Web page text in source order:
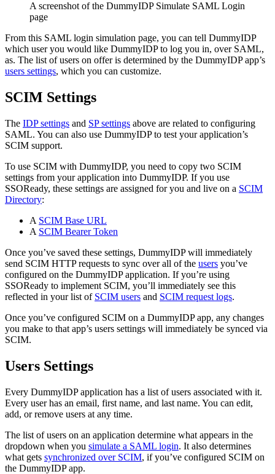
A screenshot of the DummyIDP Simulate SAML Login
page
From this SAML login simulation page, you can tell DummyIDP
which user you would like DummyIDP to log you in, over SAML,
as. The list of users on offer is determined by the DummyIDP app’s
users settings, which you can customize.
SCIM Settings
The IDP settings and SP settings above are related to configuring
SAML. You can also use DummyIDP to test your application’s
SCIM support.
To use SCIM with DummyIDP, you need to copy two SCIM
settings from your application into DummyIDP. If you use
SSOReady, these settings are assigned for you and live on a SCIM
Directory:
A SCIM Base URL
A SCIM Bearer Token
Once you’ve saved these settings, DummyIDP will immediately
send SCIM HTTP requests to sync over all of the users you’ve
configured on the DummyIDP application. If you’re using
SSOReady to implement SCIM, you’ll immediately see this
reflected in your list of SCIM users and SCIM request logs.
Once you’ve configured SCIM on a DummyIDP app, any changes
you make to that app’s users settings will immediately be synced via
SCIM.
Users Settings
Every DummyIDP application has a list of users associated with it.
Every user has an email, first name, and last name. You can edit,
add, or remove users at any time.
The list of users on an application determine what appears in the
dropdown when you simulate a SAML login. It also determines
what gets synchronized over SCIM, if you’ve configured SCIM on
the DummyIDP app.